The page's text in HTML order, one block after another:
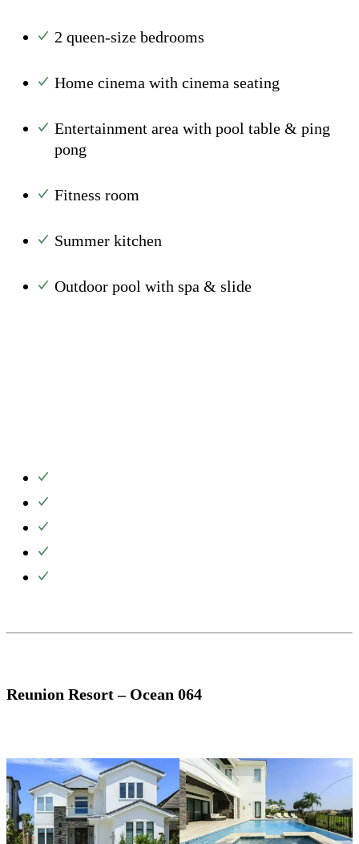
2 queen-size bedrooms
Home cinema with cinema seating
Entertainment area with pool table & ping
pong
Fitness room
Summer kitchen
Outdoor pool with spa & slide
Reunion Resort – Ocean 064